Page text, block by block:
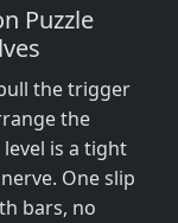
Puzzle
the trigger
the
level is a tight
One slip
bars, no